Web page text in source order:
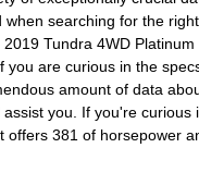
when searching for the
Tundra 4WD
you are curious in the
amount of data
assist you. If you're
offers 381 of horsepower